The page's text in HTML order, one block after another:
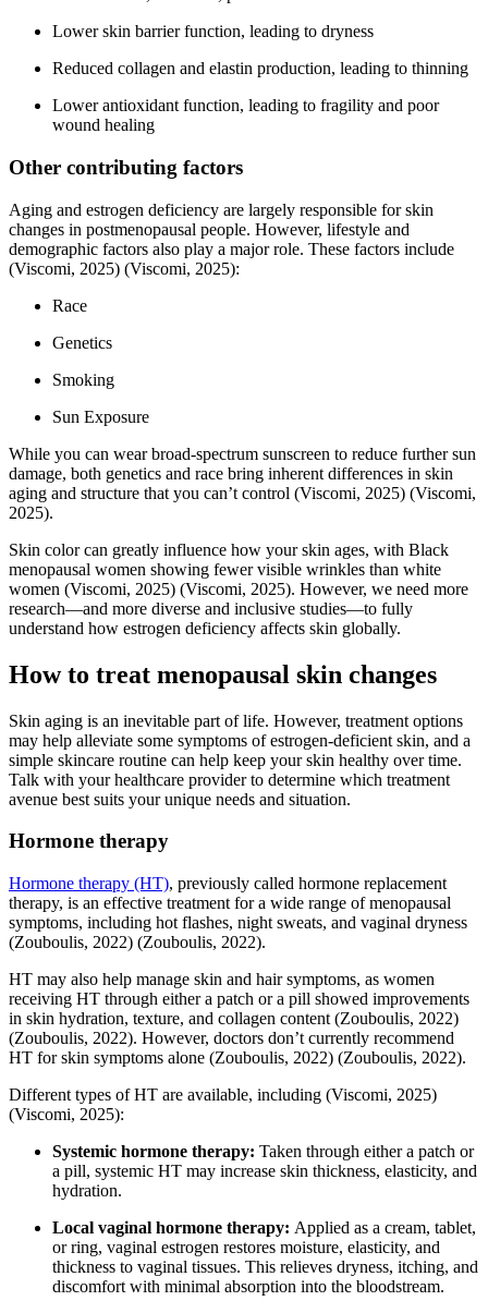
Lower skin barrier function, leading to dryness
Reduced collagen and elastin production, leading to thinning
Lower antioxidant function, leading to fragility and poor
wound healing
Other contributing factors
Aging and estrogen deficiency are largely responsible for skin
changes in postmenopausal people. However, lifestyle and
demographic factors also play a major role. These factors include
(Viscomi, 2025) (Viscomi, 2025):
Race
Genetics
Smoking
Sun Exposure
While you can wear broad-spectrum sunscreen to reduce further sun
damage, both genetics and race bring inherent differences in skin
aging and structure that you can’t control (Viscomi, 2025) (Viscomi,
2025).
Skin color can greatly influence how your skin ages, with Black
menopausal women showing fewer visible wrinkles than white
women (Viscomi, 2025) (Viscomi, 2025). However, we need more
research—and more diverse and inclusive studies—to fully
understand how estrogen deficiency affects skin globally.
How to treat menopausal skin changes
Skin aging is an inevitable part of life. However, treatment options
may help alleviate some symptoms of estrogen-deficient skin, and a
simple skincare routine can help keep your skin healthy over time.
Talk with your healthcare provider to determine which treatment
avenue best suits your unique needs and situation.
Hormone therapy
Hormone therapy (HT), previously called hormone replacement
therapy, is an effective treatment for a wide range of menopausal
symptoms, including hot flashes, night sweats, and vaginal dryness
(Zouboulis, 2022) (Zouboulis, 2022).
HT may also help manage skin and hair symptoms, as women
receiving HT through either a patch or a pill showed improvements
in skin hydration, texture, and collagen content (Zouboulis, 2022)
(Zouboulis, 2022). However, doctors don’t currently recommend
HT for skin symptoms alone (Zouboulis, 2022) (Zouboulis, 2022).
Different types of HT are available, including (Viscomi, 2025)
(Viscomi, 2025):
Systemic hormone therapy: Taken through either a patch or
a pill, systemic HT may increase skin thickness, elasticity, and
hydration.
Local vaginal hormone therapy: Applied as a cream, tablet,
or ring, vaginal estrogen restores moisture, elasticity, and
thickness to vaginal tissues. This relieves dryness, itching, and
discomfort with minimal absorption into the bloodstream.